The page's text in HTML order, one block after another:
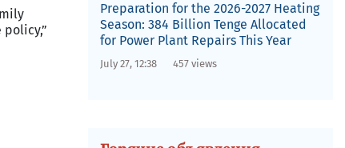
Preparation for the 2026-2027 Heating
Season: 384 Billion Tenge Allocated
for Power Plant Repairs This Year
July 27, 12:38 457 views